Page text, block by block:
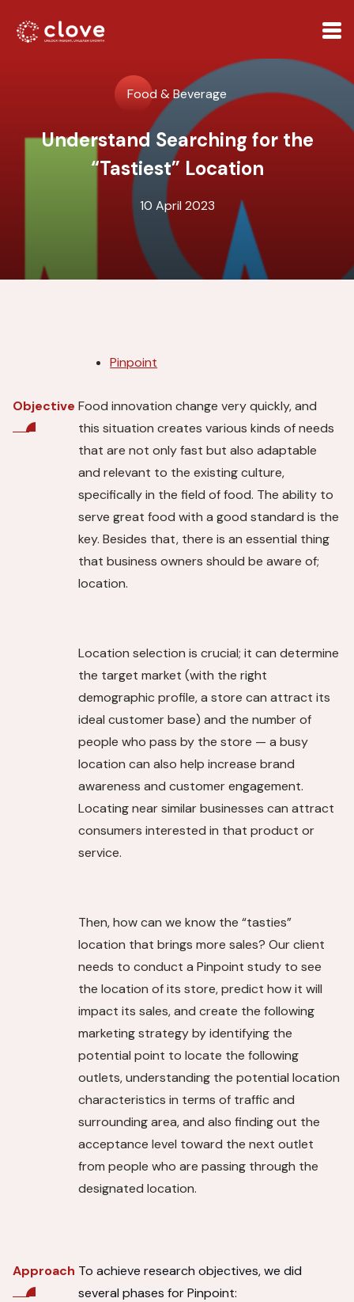
Food & Beverage
Understand Searching for the
“Tastiest” Location
10 April 2023
Pinpoint
Objective Food innovation change very quickly, and
this situation creates various kinds of needs
that are not only fast but also adaptable
and relevant to the existing culture,
specifically in the field of food. The ability to
serve great food with a good standard is the
key. Besides that, there is an essential thing
that business owners should be aware of;
location.
Location selection is crucial; it can determine
the target market (with the right
demographic profile, a store can attract its
ideal customer base) and the number of
people who pass by the store — a busy
location can also help increase brand
awareness and customer engagement.
Locating near similar businesses can attract
consumers interested in that product or
service.
Then, how can we know the “tasties”
location that brings more sales? Our client
needs to conduct a Pinpoint study to see
the location of its store, predict how it will
impact its sales, and create the following
marketing strategy by identifying the
potential point to locate the following
outlets, understanding the potential location
characteristics in terms of traffic and
surrounding area, and also finding out the
acceptance level toward the next outlet
from people who are passing through the
designated location.
Approach To achieve research objectives, we did
several phases for Pinpoint: